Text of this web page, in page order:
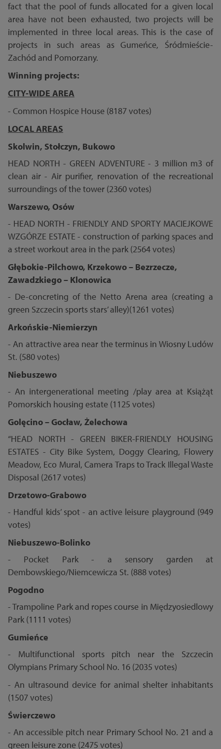
fact that the pool of funds allocated for a given local
area have not been exhausted, two projects will be
implemented in three local areas. This is the case of
projects in such areas as Gumeńce, Śródmieście-
Zachód and Pomorzany.
Winning projects:
CITY-WIDE AREA
- Common Hospice House (8187 votes)
LOCAL AREAS
Skolwin, Stołczyn, Bukowo
HEAD NORTH - GREEN ADVENTURE - 3 million m3 of
clean air - Air purifier, renovation of the recreational
surroundings of the tower (2360 votes)
Warszewo, Osów
- HEAD NORTH - FRIENDLY AND SPORTY MACIEJKOWE
WZGÓRZE ESTATE - construction of parking spaces and
a street workout area in the park (2564 votes)
Głębokie-Pilchowo, Krzekowo – Bezrzecze,
Zawadzkiego – Klonowica
- De-concreting of the Netto Arena area (creating a
green Szczecin sports stars’ alley)(1261 votes)
Arkońskie-Niemierzyn
- An attractive area near the terminus in Wiosny Ludów
St. (580 votes)
Niebuszewo
- An intergenerational meeting /play area at Książąt
Pomorskich housing estate (1125 votes)
Golęcino – Gocław, Żelechowa
“HEAD NORTH - GREEN BIKER-FRIENDLY HOUSING
ESTATES - City Bike System, Doggy Clearing, Flowery
Meadow, Eco Mural, Camera Traps to Track Illegal Waste
Disposal (2617 votes)
Drzetowo-Grabowo
- Handful kids’ spot - an active leisure playground (949
votes)
Niebuszewo-Bolinko
- Pocket Park - a sensory garden at
Dembowskiego/Niemcewicza St. (888 votes)
Pogodno
- Trampoline Park and ropes course in Międzyosiedlowy
Park (1111 votes)
Gumieńce
- Multifunctional sports pitch near the Szczecin
Olympians Primary School No. 16 (2035 votes)
- An ultrasound device for animal shelter inhabitants
(1507 votes)
Świerczewo
- An accessible pitch near Primary School No. 21 and a
green leisure zone (2475 votes)